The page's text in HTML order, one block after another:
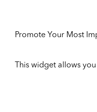
Promote Your Most
This widget allows